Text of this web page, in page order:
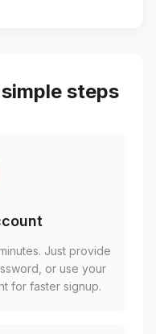
steps
Just provide
or use your
for faster signup.